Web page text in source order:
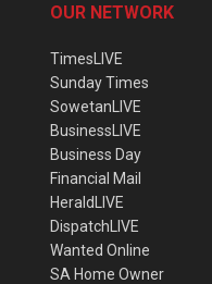
OUR NETWORK
TimesLIVE
Sunday Times
SowetanLIVE
BusinessLIVE
Business Day
Financial Mail
HeraldLIVE
DispatchLIVE
Wanted Online
SA Home Owner